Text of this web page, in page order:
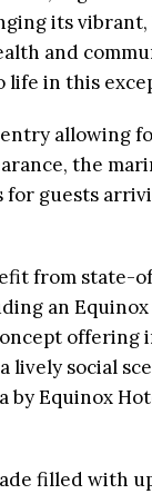
its
and
life in this
allowing
the
for guests
from state-
an
offering
lively social
by Equinox
filled with